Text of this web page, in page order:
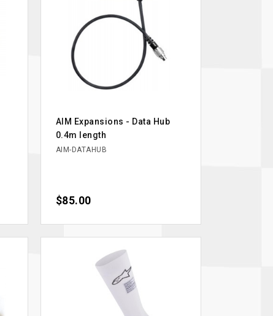
AIM Expansions - Data Hub
0.4m length
AIM-DATAHUB
Price
$85.00